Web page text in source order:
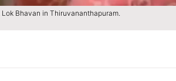
Bhavan in Thiruvananthapuram.